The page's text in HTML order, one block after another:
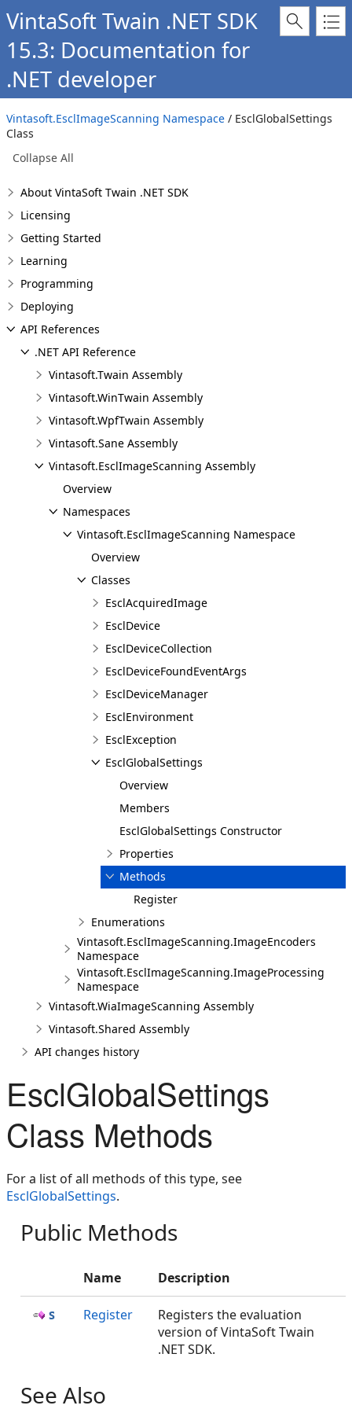
VintaSoft Twain .NET SDK
15.3: Documentation for
.NET developer
Vintasoft.EsclImageScanning Namespace / EsclGlobalSettings
Class
Collapse All
About VintaSoft Twain .NET SDK
Licensing
Getting Started
Learning
Programming
Deploying
API References
.NET API Reference
Vintasoft.Twain Assembly
Vintasoft.WinTwain Assembly
Vintasoft.WpfTwain Assembly
Vintasoft.Sane Assembly
Vintasoft.EsclImageScanning Assembly
Overview
Namespaces
Vintasoft.EsclImageScanning Namespace
Overview
Classes
EsclAcquiredImage
EsclDevice
EsclDeviceCollection
EsclDeviceFoundEventArgs
EsclDeviceManager
EsclEnvironment
EsclException
EsclGlobalSettings
Overview
Members
EsclGlobalSettings Constructor
Properties
Methods
Register
Enumerations
Vintasoft.EsclImageScanning.ImageEncoders
Namespace
Vintasoft.EsclImageScanning.ImageProcessing
Namespace
Vintasoft.WiaImageScanning Assembly
Vintasoft.Shared Assembly
API changes history
EsclGlobalSettings
Class Methods
For a list of all methods of this type, see
EsclGlobalSettings.
Public Methods
Name Description
Register
Registers the evaluation
version of VintaSoft Twain
.NET SDK.
See Also